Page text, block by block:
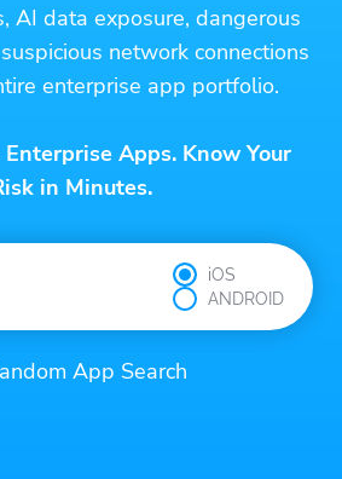
AI data exposure, dangerous
network connections
enterprise app portfolio.
Apps. Know Your
in Minutes.
iOS
ANDROID
App Search